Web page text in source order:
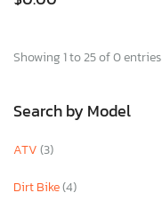
Showing 1 to 25 of 0 entries
Search by Model
ATV(3)
Dirt Bike(4)